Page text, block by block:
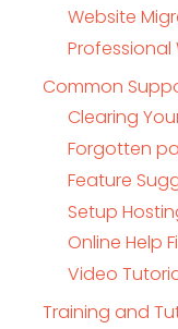
Website
Professional
Common
Clearing
Forgotten
Feature
Setup
Online Help
Video
Training and